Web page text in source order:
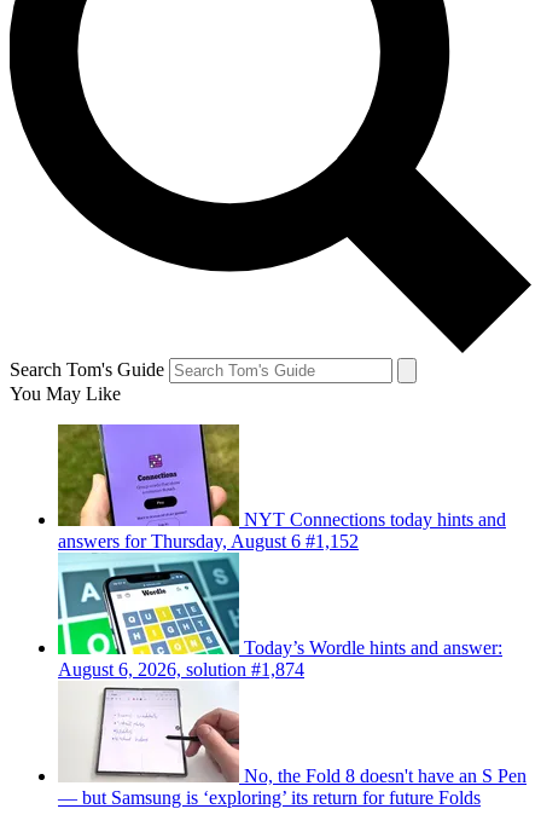
Search Tom's Guide
You May Like
NYT Connections today hints and
answers for Thursday, August 6 #1,152
Today’s Wordle hints and answer:
August 6, 2026, solution #1,874
No, the Fold 8 doesn't have an S Pen
— but Samsung is ‘exploring’ its return for future Folds